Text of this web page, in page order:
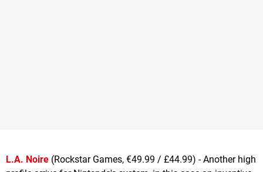
L.A. Noire (Rockstar Games, €49.99 / £44.99) - Another high